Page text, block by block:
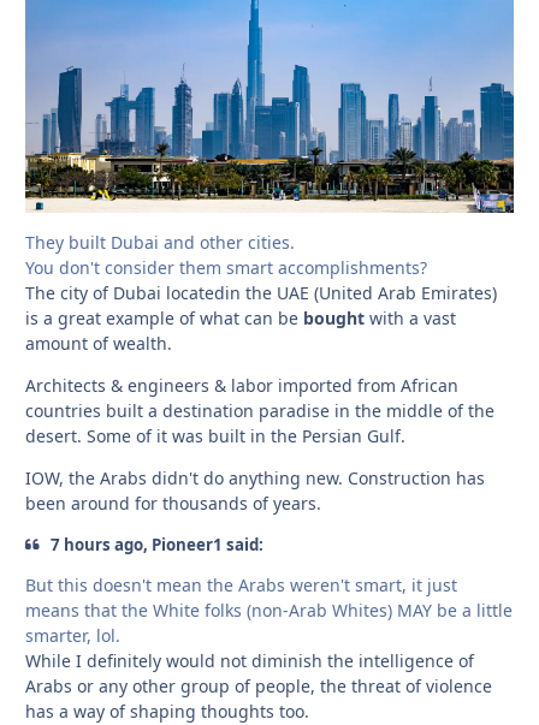
They built Dubai and other cities.
You don't consider them smart accomplishments?
The city of Dubai locatedin the UAE (United Arab Emirates)
is a great example of what can be bought with a vast
amount of wealth.
Architects & engineers & labor imported from African
countries built a destination paradise in the middle of the
desert. Some of it was built in the Persian Gulf.
IOW, the Arabs didn't do anything new. Construction has
been around for thousands of years.
7 hours ago, Pioneer1 said:
But this doesn't mean the Arabs weren't smart, it just
means that the White folks (non-Arab Whites) MAY be a little
smarter, lol.
While I definitely would not diminish the intelligence of
Arabs or any other group of people, the threat of violence
has a way of shaping thoughts too.